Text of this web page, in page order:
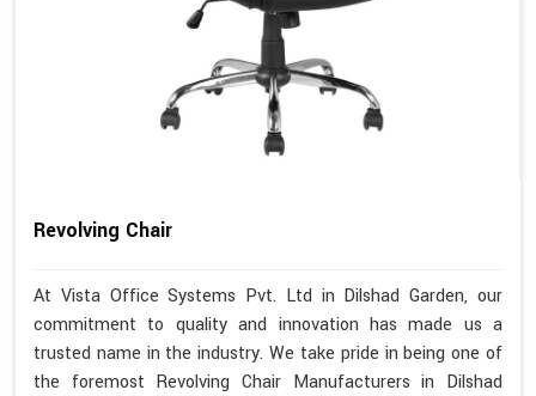
Revolving Chair
At Vista Office Systems Pvt. Ltd in Dilshad Garden, our
commitment to quality and innovation has made us a
trusted name in the industry. We take pride in being one of
the foremost Revolving Chair Manufacturers in Dilshad